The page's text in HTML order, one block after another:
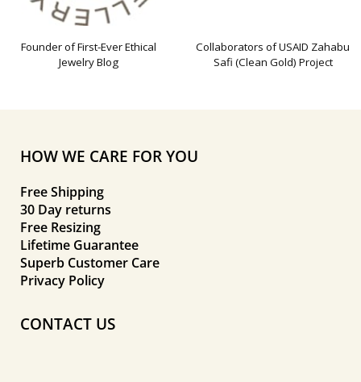
Founder of First-Ever Ethical
Jewelry Blog
Collaborators of USAID Zahabu
Safi (Clean Gold) Project
HOW WE CARE FOR YOU
Free Shipping
30 Day returns
Free Resizing
Lifetime Guarantee
Superb Customer Care
Privacy Policy
CONTACT US